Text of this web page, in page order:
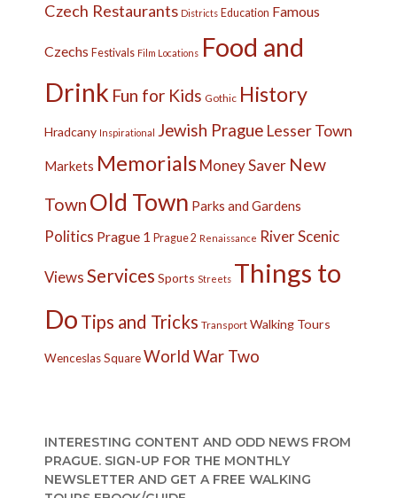
Czech Restaurants Districts Education Famous
Czechs Festivals Film Locations Food and
Drink Fun for Kids Gothic History
Hradcany Inspirational Jewish Prague Lesser Town
Markets MemorialsMoney Saver New
Town Old Town Parks and Gardens
Politics Prague 1 Prague 2 Renaissance RiverScenic
ViewsServices Sports Streets Things to
Do Tips and Tricks Transport Walking Tours
Wenceslas SquareWorld War Two
INTERESTING CONTENT AND ODD NEWS FROM
PRAGUE. SIGN-UP FOR THE MONTHLY
NEWSLETTER AND GET A FREE WALKING